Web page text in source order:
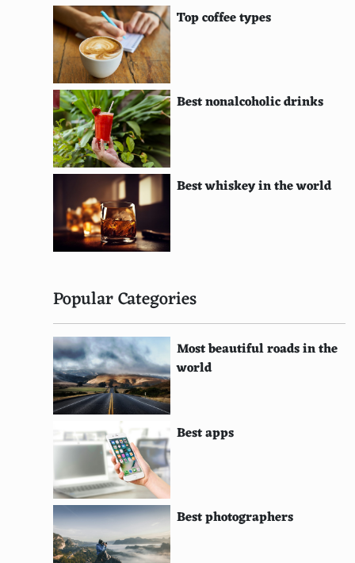
Arugula
Blue cheese
Buffalo chicken
Barbecue sauce
Caramelized onions
Sweet corn
Diced peppers
Gorgonzola
Roasted red peppers
Balsamic glaze
Truffle oil
Avocado
Smoked salmon
Asiago cheese
Top coffee types
Best nonalcoholic drinks
Best whiskey in the world
Popular Categories
Most beautiful roads in the
world
Best apps
Best photographers